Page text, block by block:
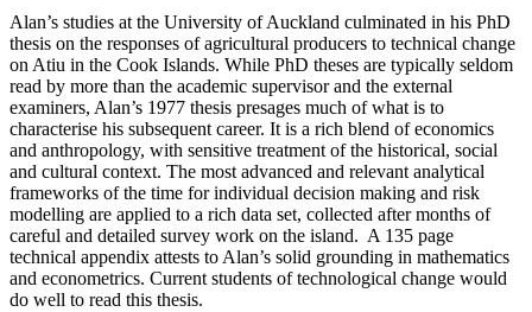
Alan’s studies at the University of Auckland culminated in his PhD
thesis on the responses of agricultural producers to technical change
on Atiu in the Cook Islands. While PhD theses are typically seldom
read by more than the academic supervisor and the external
examiners, Alan’s 1977 thesis presages much of what is to
characterise his subsequent career. It is a rich blend of economics
and anthropology, with sensitive treatment of the historical, social
and cultural context. The most advanced and relevant analytical
frameworks of the time for individual decision making and risk
modelling are applied to a rich data set, collected after months of
careful and detailed survey work on the island. A 135 page
technical appendix attests to Alan’s solid grounding in mathematics
and econometrics. Current students of technological change would
do well to read this thesis.